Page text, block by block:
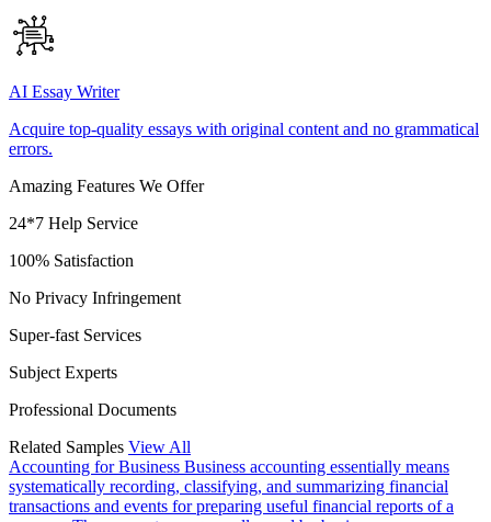
AI Essay Writer
Acquire top-quality essays with original content and no grammatical
errors.
Amazing Features We Offer
24*7 Help Service
100% Satisfaction
No Privacy Infringement
Super-fast Services
Subject Experts
Professional Documents
Related Samples View All
Accounting for Business Business accounting essentially means
systematically recording, classifying, and summarizing financial
transactions and events for preparing useful financial reports of a